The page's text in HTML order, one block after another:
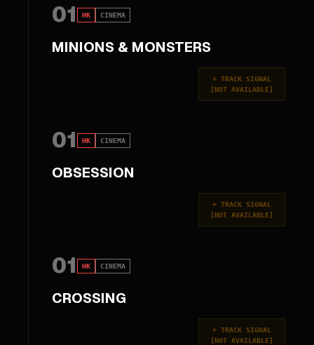
01 HK CINEMA
MINIONS & MONSTERS
+ TRACK SIGNAL
[NOT AVAILABLE]
01 HK CINEMA
OBSESSION
+ TRACK SIGNAL
[NOT AVAILABLE]
01 HK CINEMA
CROSSING
+ TRACK SIGNAL
[NOT AVAILABLE]